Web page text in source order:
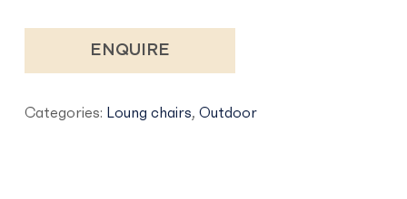
ENQUIRE
Categories: Loung chairs, Outdoor